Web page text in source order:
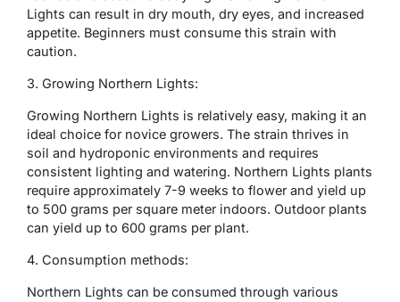
Lights can result in dry mouth, dry eyes, and increased
appetite. Beginners must consume this strain with
caution.
3. Growing Northern Lights:
Growing Northern Lights is relatively easy, making it an
ideal choice for novice growers. The strain thrives in
soil and hydroponic environments and requires
consistent lighting and watering. Northern Lights plants
require approximately 7-9 weeks to flower and yield up
to 500 grams per square meter indoors. Outdoor plants
can yield up to 600 grams per plant.
4. Consumption methods:
Northern Lights can be consumed through various